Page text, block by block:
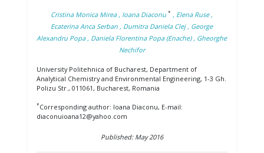
Cristina Monica Mirea , Ioana Diaconu * , Elena Ruse ,
Ecaterina Anca Serban , Dumitra Daniela Clej , George
Alexandru Popa , Daniela Florentina Popa (Enache) , Gheorghe
Nechifor
University Politehnica of Bucharest, Department of
Analytical Chemistry and Environmental Engineering, 1-3 Gh.
Polizu Str., 011061, Bucharest, Romania
*Corresponding author: Ioana Diaconu, E-mail:
diaconuioana12@yahoo.com
Published: May 2016